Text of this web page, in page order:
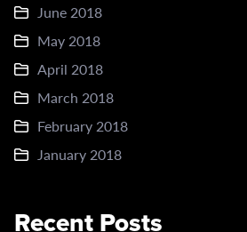
June 2018
May 2018
April 2018
March 2018
February 2018
January 2018
Recent Posts